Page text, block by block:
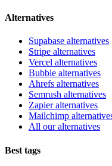
Alternatives
Supabase alternatives
Stripe alternatives
Vercel alternatives
Bubble alternatives
Ahrefs alternatives
Semrush alternatives
Zapier alternatives
Mailchimp
All our alternatives
Best tags